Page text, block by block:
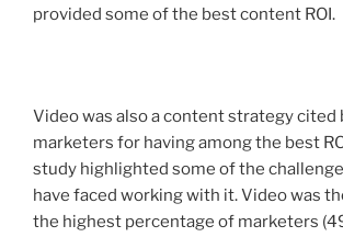
provided some of the best content ROI.
Video was also a content strategy cited
marketers for having among the best
study highlighted some of the
have faced working with it. Video was
the highest percentage of marketers